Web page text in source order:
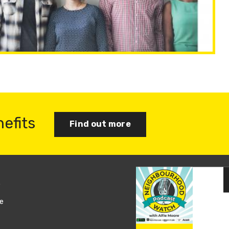
Find out more
Join us
Log in